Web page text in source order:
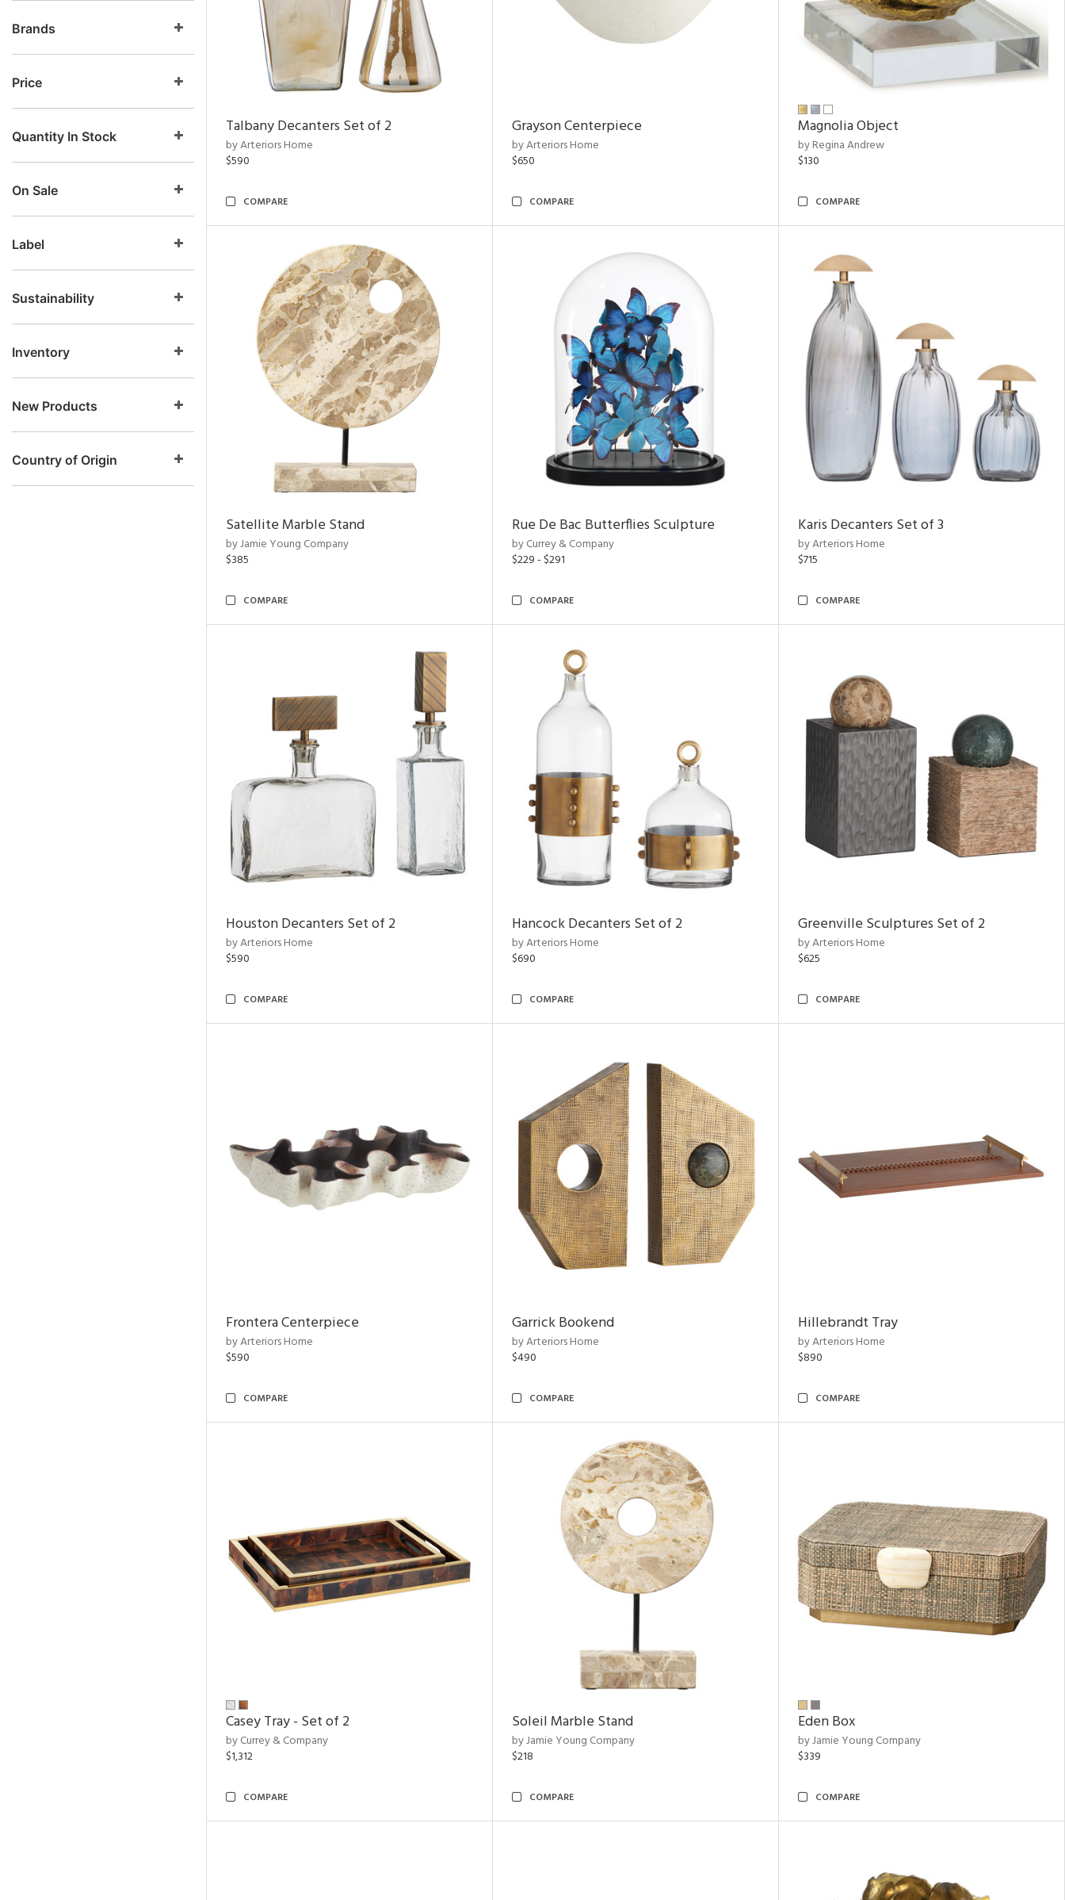
Brands
Price
Quantity In Stock
On Sale
Label
Sustainability
Inventory
New Products
Country of Origin
Talbany Decanters Set of 2
by Arteriors Home
$590
COMPARE
Grayson Centerpiece
by Arteriors Home
$650
COMPARE
Magnolia Object
by Regina Andrew
$130
COMPARE
Satellite Marble Stand
by Jamie Young Company
$385
COMPARE
Rue De Bac Butterflies Sculpture
by Currey & Company
$229 - $291
COMPARE
Karis Decanters Set of 3
by Arteriors Home
$715
COMPARE
Houston Decanters Set of 2
by Arteriors Home
$590
COMPARE
Hancock Decanters Set of 2
by Arteriors Home
$690
COMPARE
Greenville Sculptures Set of 2
by Arteriors Home
$625
COMPARE
Frontera Centerpiece
by Arteriors Home
$590
COMPARE
Garrick Bookend
by Arteriors Home
$490
COMPARE
Hillebrandt Tray
by Arteriors Home
$890
COMPARE
Casey Tray - Set of 2
by Currey & Company
$1,312
COMPARE
Soleil Marble Stand
by Jamie Young Company
$218
COMPARE
Eden Box
by Jamie Young Company
$339
COMPARE